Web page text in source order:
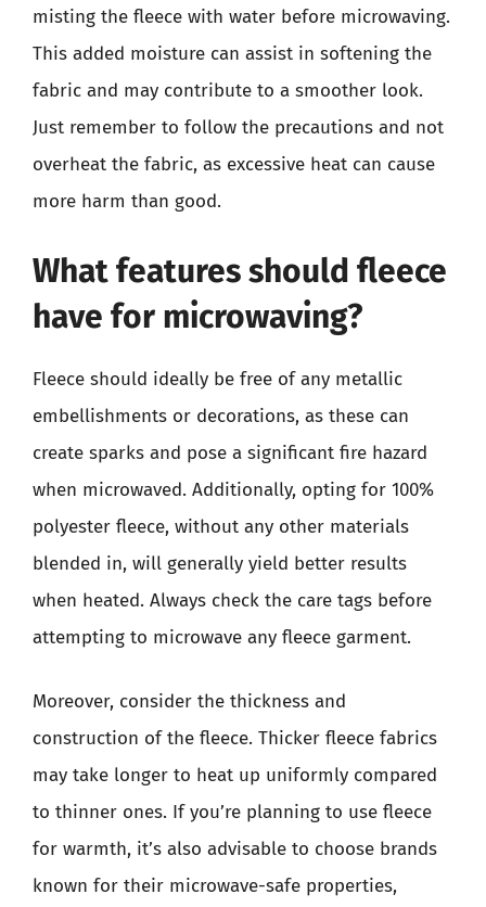
misting the fleece with water before microwaving.
This added moisture can assist in softening the
fabric and may contribute to a smoother look.
Just remember to follow the precautions and not
overheat the fabric, as excessive heat can cause
more harm than good.
What features should fleece
have for microwaving?
Fleece should ideally be free of any metallic
embellishments or decorations, as these can
create sparks and pose a significant fire hazard
when microwaved. Additionally, opting for 100%
polyester fleece, without any other materials
blended in, will generally yield better results
when heated. Always check the care tags before
attempting to microwave any fleece garment.
Moreover, consider the thickness and
construction of the fleece. Thicker fleece fabrics
may take longer to heat up uniformly compared
to thinner ones. If you’re planning to use fleece
for warmth, it’s also advisable to choose brands
known for their microwave-safe properties,